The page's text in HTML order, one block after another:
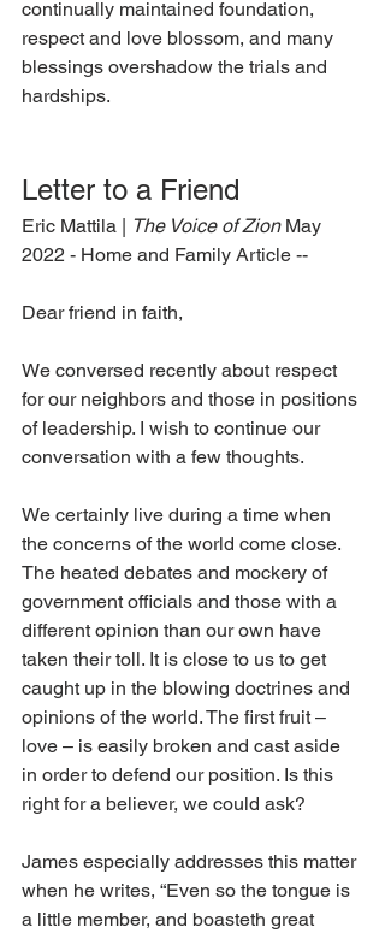
continually maintained foundation,
respect and love blossom, and many
blessings overshadow the trials and
hardships.
Letter to a Friend
Eric Mattila | The Voice of Zion May
2022 - Home and Family Article --
Dear friend in faith,
We conversed recently about respect
for our neighbors and those in positions
of leadership. I wish to continue our
conversation with a few thoughts.
We certainly live during a time when
the concerns of the world come close.
The heated debates and mockery of
government officials and those with a
different opinion than our own have
taken their toll. It is close to us to get
caught up in the blowing doctrines and
opinions of the world. The first fruit –
love – is easily broken and cast aside
in order to defend our position. Is this
right for a believer, we could ask?
James especially addresses this matter
when he writes, “Even so the tongue is
a little member, and boasteth great